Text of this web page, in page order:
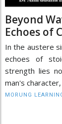
Beyond
Echoes of
In the austere
echoes of
strength lies
man's
MORUNG